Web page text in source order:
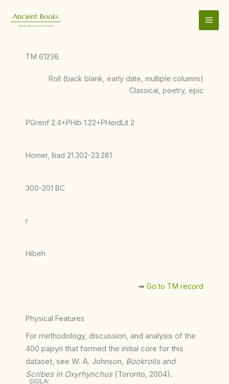
content
TM 61236
Roll (back blank, early date, multiple columns)
Classical, poetry, epic
PGrenf 2.4+PHib 1.22+PHeidLit 2
Homer, Iliad 21.302-23.281
300-201 BC
r
Hibeh
➡︎ Go to TM record
Physical Features
For methodology, discussion, and analysis of the
400 papyri that formed the initial core for this
dataset, see W. A. Johnson, Bookrolls and
Scribes in Oxyrhynchus(Toronto, 2004).
SIGLA: